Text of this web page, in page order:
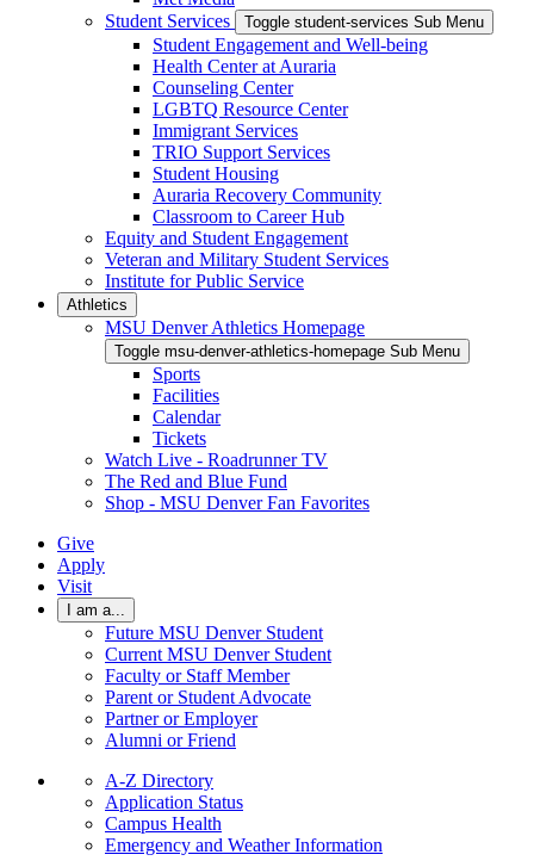
Student Services
Toggle student-services Sub Menu
Student Engagement and Well-being
Health Center at Auraria
Counseling Center
LGBTQ Resource Center
Immigrant Services
TRIO Support Services
Student Housing
Auraria Recovery Community
Classroom to Career Hub
Equity and Student Engagement
Veteran and Military Student Services
Institute for Public Service
Athletics
MSU Denver Athletics Homepage
Toggle msu-denver-athletics-homepage Sub Menu
Sports
Facilities
Calendar
Tickets
Watch Live - Roadrunner TV
The Red and Blue Fund
Shop - MSU Denver Fan Favorites
Give
Apply
Visit
I am a...
Future MSU Denver Student
Current MSU Denver Student
Faculty or Staff Member
Parent or Student Advocate
Partner or Employer
Alumni or Friend
A-Z Directory
Application Status
Campus Health
Emergency and Weather Information